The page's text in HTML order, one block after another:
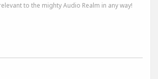
to the mighty Audio Realm in any way!